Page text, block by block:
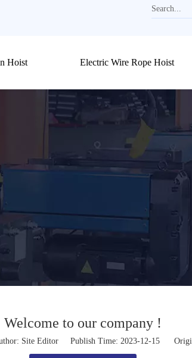
Hoist Electric Wire Rope Hoist
Welcome to our company !
Site Editor Publish Time: 2023-12-15